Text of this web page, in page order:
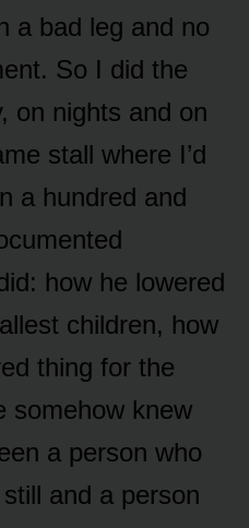
a bad leg and no
So I did the
on nights and on
stall where I’d
a hundred and
how he lowered
children, how
thing for the
somehow knew
a person who
and a person